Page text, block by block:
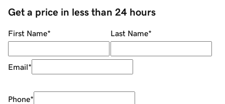
Get a price in less than 24 hours
First Name* Last Name*
Email*
Phone*